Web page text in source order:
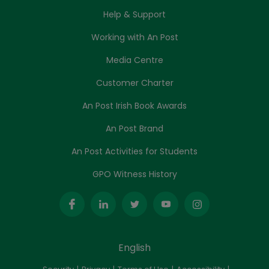
Help & Support
Working with An Post
Media Centre
Customer Charter
An Post Irish Book Awards
An Post Brand
An Post Activities for Students
GPO Witness History
English